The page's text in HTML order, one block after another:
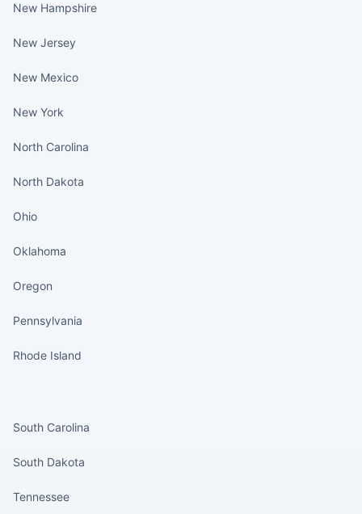
New Hampshire
New Jersey
New Mexico
New York
North Carolina
North Dakota
Ohio
Oklahoma
Oregon
Pennsylvania
Rhode Island
South Carolina
South Dakota
Tennessee